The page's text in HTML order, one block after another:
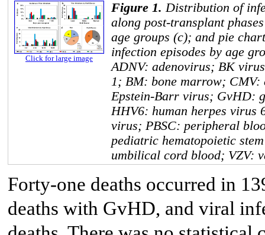
Click for large image
Figure 1.Distribution of
along post-transplant
age groups (c); and pie
infection episodes by age
ADNV: adenovirus; BK
1; BM: bone marrow; CMV:
Epstein-Barr virus; GvHD:
HHV6: human herpes virus
virus; PBSC: peripheral
pediatric hematopoietic
umbilical cord blood; VZV:
Forty-one deaths occurred in
deaths with GvHD, and viral